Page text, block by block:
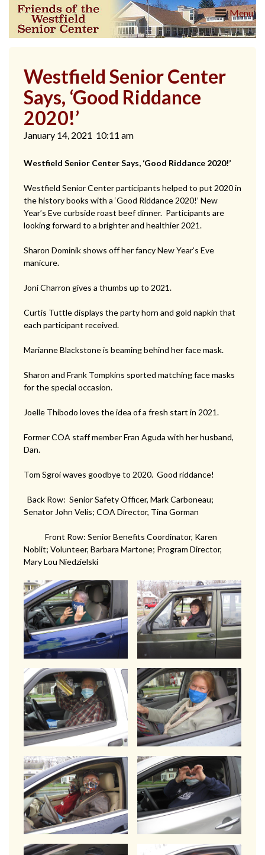
Skip
content
Friends
of the
Westfield
Menu
Westfield Senior Center
Says, ‘Good Riddance
2020!’
January 14, 2021 10:11 am
Westfield Senior Center Says, ‘Good Riddance 2020!’
Westfield Senior Center participants helped to put 2020 in
the history books with a ‘Good Riddance 2020!’ New
Year’s Eve curbside roast beef dinner. Participants are
looking forward to a brighter and healthier 2021.
Sharon Dominik shows off her fancy New Year’s Eve
manicure.
Joni Charron gives a thumbs up to 2021.
Curtis Tuttle displays the party horn and gold napkin that
each participant received.
Marianne Blackstone is beaming behind her face mask.
Sharon and Frank Tompkins sported matching face masks
for the special occasion.
Joelle Thibodo loves the idea of a fresh start in 2021.
Former COA staff member Fran Aguda with her husband,
Dan.
Tom Sgroi waves goodbye to 2020. Good riddance!
Back Row: Senior Safety Officer, Mark Carboneau;
Senator John Velis; COA Director, Tina Gorman
Front Row: Senior Benefits Coordinator, Karen
Noblit; Volunteer, Barbara Martone; Program Director,
Mary Lou Niedzielski